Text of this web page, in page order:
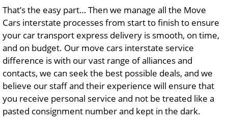
That’s the easy part… Then we manage all the Move
Cars interstate processes from start to finish to ensure
your car transport express delivery is smooth, on time,
and on budget. Our move cars interstate service
difference is with our vast range of alliances and
contacts, we can seek the best possible deals, and we
believe our staff and their experience will ensure that
you receive personal service and not be treated like a
pasted consignment number and kept in the dark.